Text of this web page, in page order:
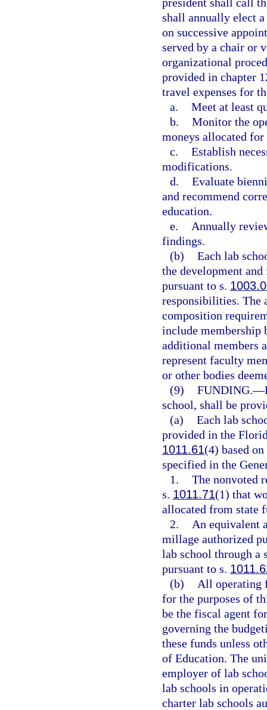
shall annually elect
on successive
served by a chair or
organizational
provided in chapter
travel expenses for
a. Meet at least
b. Monitor the
moneys allocated for
c. Establish
modifications.
d. Evaluate
and recommend
education.
e.
Annually
findings.
(b) Each lab
the development
pursuant to s.
responsibilities. The
composition
include membership
additional members
represent faculty
or other bodies
(9) FUNDING.—
school, shall be
(a) Each lab
provided in the
1011.61(4) based
specified in the
1. The nonvoted
s. 1011.71(1) that
allocated from state
2.
An equivalent
millage authorized
lab school through a
pursuant to s.
(b)
All operating
for the purposes of
be the fiscal agent
governing the
these funds unless
of Education. The
employer of lab
lab schools in
charter lab schools